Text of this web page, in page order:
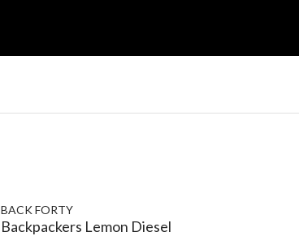
BACK FORTY
Backpackers Lemon Diesel